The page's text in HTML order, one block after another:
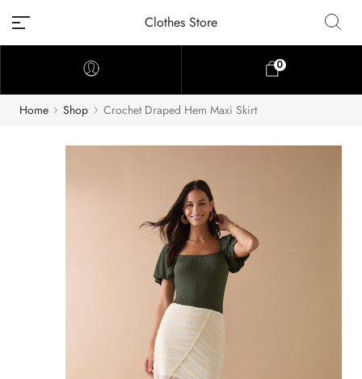
Clothes Store
0
Home Shop Crochet Draped Hem Maxi Skirt